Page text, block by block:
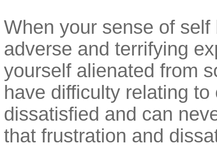
When your sense of
adverse and terrifying
yourself alienated from
have difficulty relating
dissatisfied and can
that frustration and